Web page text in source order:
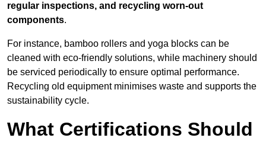
regular inspections, and recycling worn-out
components.
For instance, bamboo rollers and yoga blocks can be
cleaned with eco-friendly solutions, while machinery should
be serviced periodically to ensure optimal performance.
Recycling old equipment minimises waste and supports the
sustainability cycle.
What Certifications Should